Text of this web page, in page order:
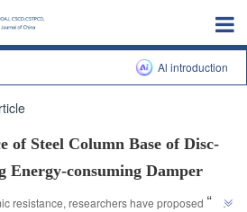
Al introduction
of Steel Column Base of Disc-
Energy-consuming Damper
resistance, researchers have proposed a
”